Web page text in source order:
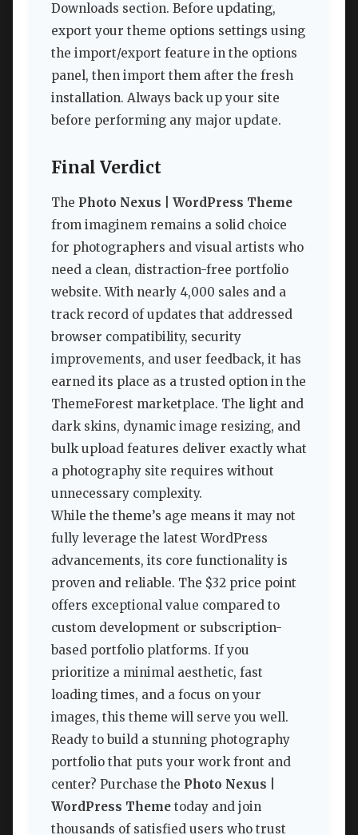
Downloads section. Before updating,
export your theme options settings using
the import/export feature in the options
panel, then import them after the fresh
installation. Always back up your site
before performing any major update.
Final Verdict
The Photo Nexus | WordPress Theme
from imaginem remains a solid choice
for photographers and visual artists who
need a clean, distraction-free portfolio
website. With nearly 4,000 sales and a
track record of updates that addressed
browser compatibility, security
improvements, and user feedback, it has
earned its place as a trusted option in the
ThemeForest marketplace. The light and
dark skins, dynamic image resizing, and
bulk upload features deliver exactly what
a photography site requires without
unnecessary complexity.
While the theme’s age means it may not
fully leverage the latest WordPress
advancements, its core functionality is
proven and reliable. The $32 price point
offers exceptional value compared to
custom development or subscription-
based portfolio platforms. If you
prioritize a minimal aesthetic, fast
loading times, and a focus on your
images, this theme will serve you well.
Ready to build a stunning photography
portfolio that puts your work front and
center? Purchase the Photo Nexus |
WordPress Theme today and join
thousands of satisfied users who trust